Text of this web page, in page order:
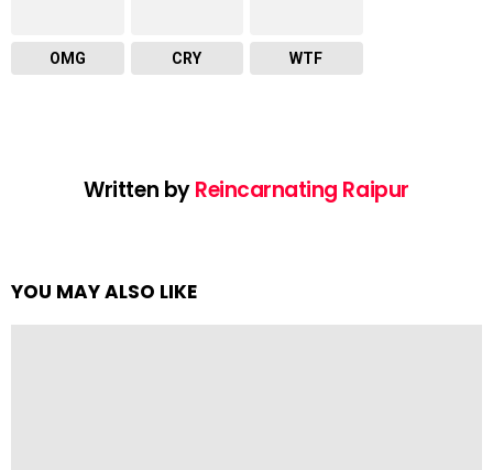
OMG CRY WTF
Written byReincarnating Raipur
YOU MAY ALSO LIKE